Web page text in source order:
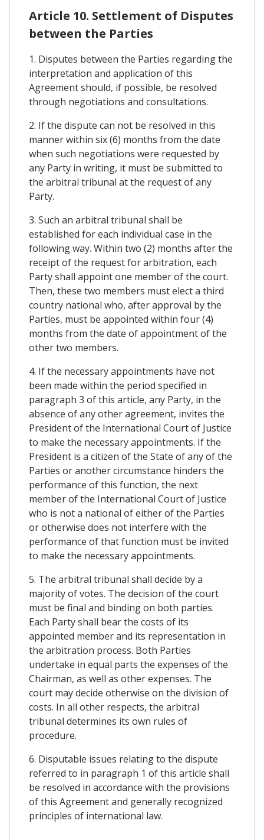
Article 10. Settlement of Disputes
between the Parties
1. Disputes between the Parties regarding the
interpretation and application of this
Agreement should, if possible, be resolved
through negotiations and consultations.
2. If the dispute can not be resolved in this
manner within six (6) months from the date
when such negotiations were requested by
any Party in writing, it must be submitted to
the arbitral tribunal at the request of any
Party.
3. Such an arbitral tribunal shall be
established for each individual case in the
following way. Within two (2) months after the
receipt of the request for arbitration, each
Party shall appoint one member of the court.
Then, these two members must elect a third
country national who, after approval by the
Parties, must be appointed within four (4)
months from the date of appointment of the
other two members.
4. If the necessary appointments have not
been made within the period specified in
paragraph 3 of this article, any Party, in the
absence of any other agreement, invites the
President of the International Court of Justice
to make the necessary appointments. If the
President is a citizen of the State of any of the
Parties or another circumstance hinders the
performance of this function, the next
member of the International Court of Justice
who is not a national of either of the Parties
or otherwise does not interfere with the
performance of that function must be invited
to make the necessary appointments.
5. The arbitral tribunal shall decide by a
majority of votes. The decision of the court
must be final and binding on both parties.
Each Party shall bear the costs of its
appointed member and its representation in
the arbitration process. Both Parties
undertake in equal parts the expenses of the
Chairman, as well as other expenses. The
court may decide otherwise on the division of
costs. In all other respects, the arbitral
tribunal determines its own rules of
procedure.
6. Disputable issues relating to the dispute
referred to in paragraph 1 of this article shall
be resolved in accordance with the provisions
of this Agreement and generally recognized
principles of international law.